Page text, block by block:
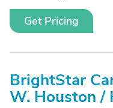
Get Pricing
BrightStar
W. Houston /